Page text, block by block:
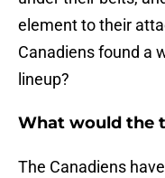
element to their
Canadiens found a
lineup?
What would the
The Canadiens